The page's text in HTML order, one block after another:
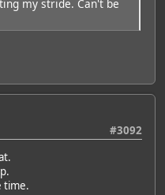
my stride. Can't be
#3092
time.